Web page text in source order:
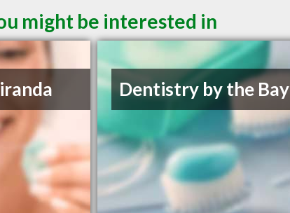
might be interested in
Dentistry by the Bay